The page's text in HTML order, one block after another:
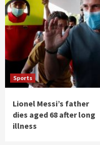
Sports
Lionel Messi’s father
dies aged 68 after long
illness